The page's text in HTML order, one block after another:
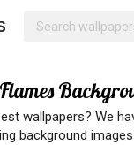
wallpapers? We
background